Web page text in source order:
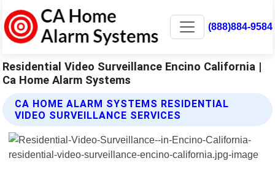
(888)884-9584
Residential Video Surveillance Encino California |
Ca Home Alarm Systems
CA HOME ALARM SYSTEMS RESIDENTIAL
VIDEO SURVEILLANCE SERVICES